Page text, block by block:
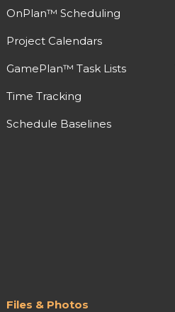
OnPlan™ Scheduling
Project Calendars
GamePlan™ Task Lists
Time Tracking
Schedule Baselines
Files & Photos